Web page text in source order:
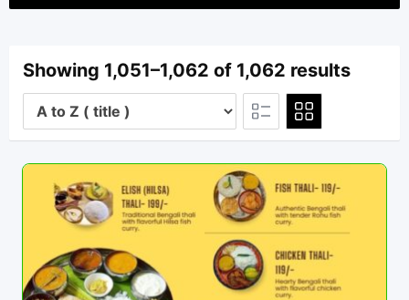
Showing 1,051–1,062 of 1,062 results